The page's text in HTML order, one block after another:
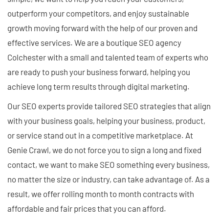
outperform your competitors, and enjoy sustainable
growth moving forward with the help of our proven and
effective services. We are a boutique SEO agency
Colchester with a small and talented team of experts who
are ready to push your business forward, helping you
achieve long term results through digital marketing.
Our SEO experts provide tailored SEO strategies that align
with your business goals, helping your business, product,
or service stand out in a competitive marketplace. At
Genie Crawl, we do not force you to sign a long and fixed
contact, we want to make SEO something every business,
no matter the size or industry, can take advantage of. As a
result, we offer rolling month to month contracts with
affordable and fair prices that you can afford.